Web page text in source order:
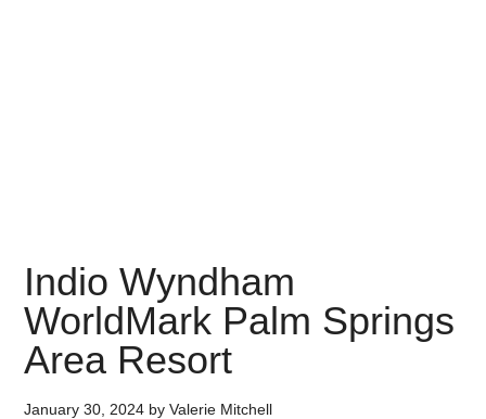
Indio Wyndham
WorldMark Palm Springs
Area Resort
January 30, 2024 byValerie Mitchell